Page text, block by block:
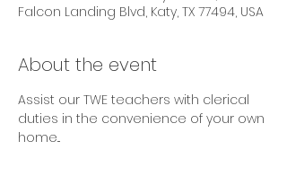
Falcon Landing Blvd, Katy, TX 77494, USA
About the event
Assist our TWE teachers with clerical
duties in the convenience of your own
home...